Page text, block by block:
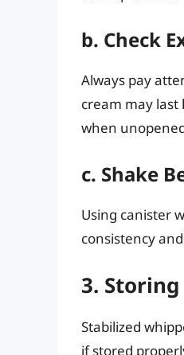
b. Check
Always pay
cream may
when
c. Shake
Using canister
consistency
3.
Stabilized
if stored